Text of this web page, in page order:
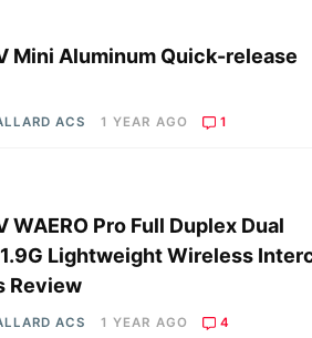
Mini Aluminum Quick-release
ACS 1 YEAR AGO 1
WAERO Pro Full Duplex Dual
Lightweight Wireless
Review
ACS 1 YEAR AGO 4